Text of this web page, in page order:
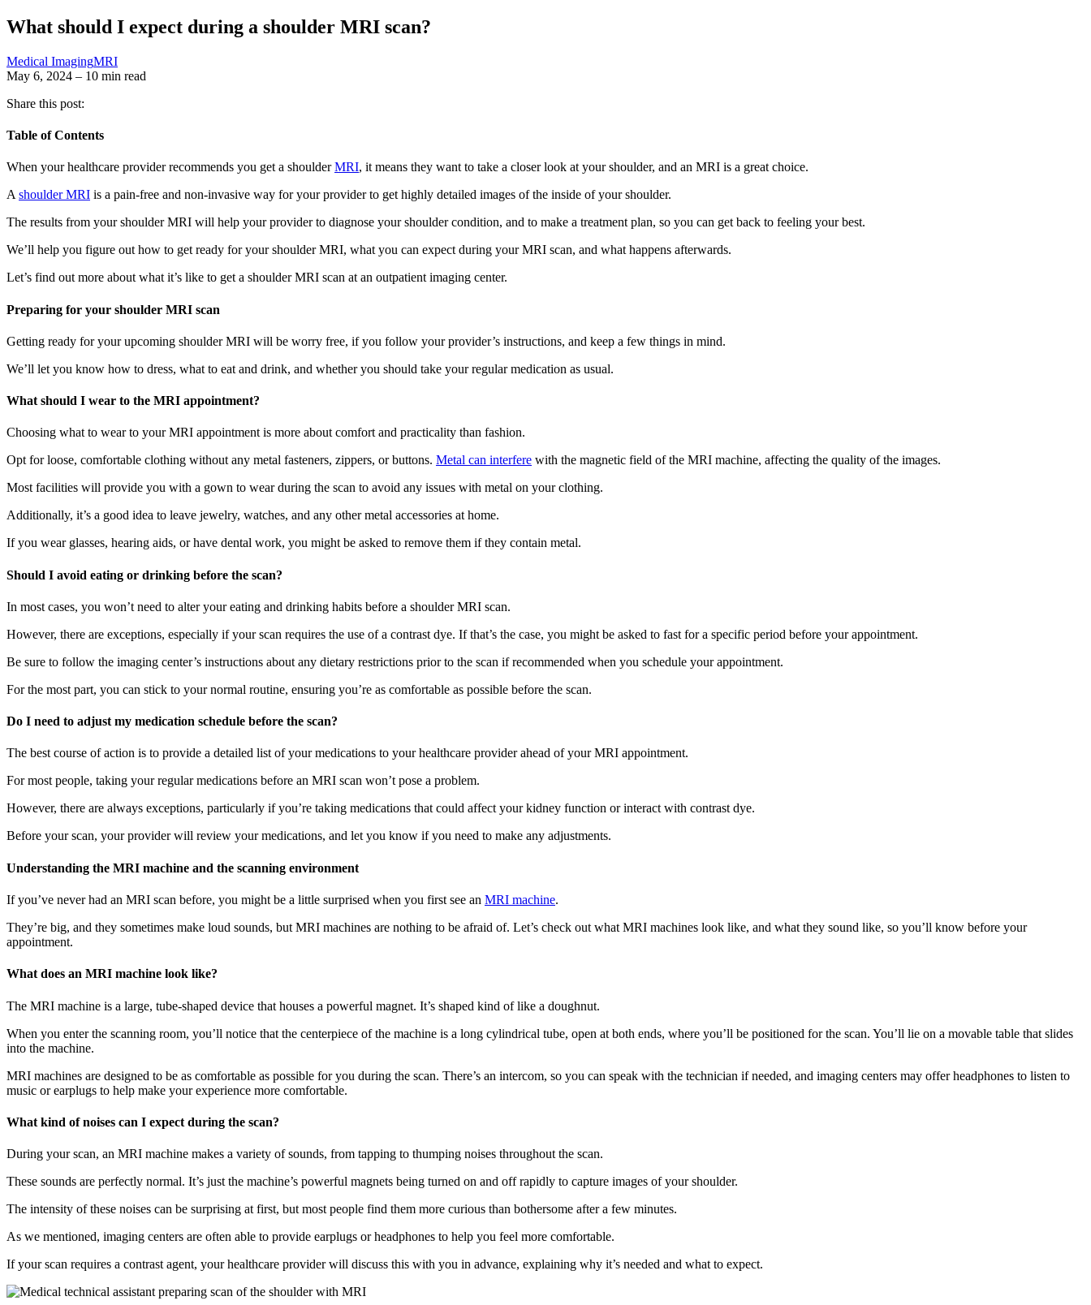
What should I expect during a shoulder MRI scan?
Medical ImagingMRI
May 6, 2024 – 10 min read
Share this post:
Table of Contents
When your healthcare provider recommends you get a shoulderMRI, it means they want to take a closer look at your shoulder, and an MRI is a great choice.
A shoulder MRI is a pain-free and non-invasive way for your provider to get highly detailed images of the inside of your shoulder.
The results from your shoulder MRI will help your provider to diagnose your shoulder condition, and to make a treatment plan, so you can get back to feeling your best.
We’ll help you figure out how to get ready for your shoulder MRI, what you can expect during your MRI scan, and what happens afterwards.
Let’s find out more about what it’s like to get a shoulder MRI scan at an outpatient imaging center.
Preparing for your shoulder MRI scan
Getting ready for your upcoming shoulder MRI will be worry free, if you follow your provider’s instructions, and keep a few things in mind.
We’ll let you know how to dress, what to eat and drink, and whether you should take your regular medication as usual.
What should I wear to the MRI appointment?
Choosing what to wear to your MRI appointment is more about comfort and practicality than fashion.
Opt for loose, comfortable clothing without any metal fasteners, zippers, or buttons. Metal can interfere with the magnetic field of the MRI machine, affecting the quality of the images.
Most facilities will provide you with a gown to wear during the scan to avoid any issues with metal on your clothing.
Additionally, it’s a good idea to leave jewelry, watches, and any other metal accessories at home.
If you wear glasses, hearing aids, or have dental work, you might be asked to remove them if they contain metal.
Should I avoid eating or drinking before the scan?
In most cases, you won’t need to alter your eating and drinking habits before a shoulder MRI scan.
However, there are exceptions, especially if your scan requires the use of a contrast dye. If that’s the case, you might be asked to fast for a specific period before your appointment.
Be sure to follow the imaging center’s instructions about any dietary restrictions prior to the scan if recommended when you schedule your appointment.
For the most part, you can stick to your normal routine, ensuring you’re as comfortable as possible before the scan.
Do I need to adjust my medication schedule before the scan?
The best course of action is to provide a detailed list of your medications to your healthcare provider ahead of your MRI appointment.
For most people, taking your regular medications before an MRI scan won’t pose a problem.
However, there are always exceptions, particularly if you’re taking medications that could affect your kidney function or interact with contrast dye.
Before your scan, your provider will review your medications, and let you know if you need to make any adjustments.
Understanding the MRI machine and the scanning environment
If you’ve never had an MRI scan before, you might be a little surprised when you first see an MRI machine.
They’re big, and they sometimes make loud sounds, but MRI machines are nothing to be afraid of. Let’s check out what MRI machines look like, and what they sound like, so you’ll know before your
appointment.
What does an MRI machine look like?
The MRI machine is a large, tube-shaped device that houses a powerful magnet. It’s shaped kind of like a doughnut.
When you enter the scanning room, you’ll notice that the centerpiece of the machine is a long cylindrical tube, open at both ends, where you’ll be positioned for the scan. You’ll lie on a movable table that slides
into the machine.
MRI machines are designed to be as comfortable as possible for you during the scan. There’s an intercom, so you can speak with the technician if needed, and imaging centers may offer headphones to listen to
music or earplugs to help make your experience more comfortable.
What kind of noises can I expect during the scan?
During your scan, an MRI machine makes a variety of sounds, from tapping to thumping noises throughout the scan.
These sounds are perfectly normal. It’s just the machine’s powerful magnets being turned on and off rapidly to capture images of your shoulder.
The intensity of these noises can be surprising at first, but most people find them more curious than bothersome after a few minutes.
As we mentioned, imaging centers are often able to provide earplugs or headphones to help you feel more comfortable.
If your scan requires a contrast agent, your healthcare provider will discuss this with you in advance, explaining why it’s needed and what to expect.